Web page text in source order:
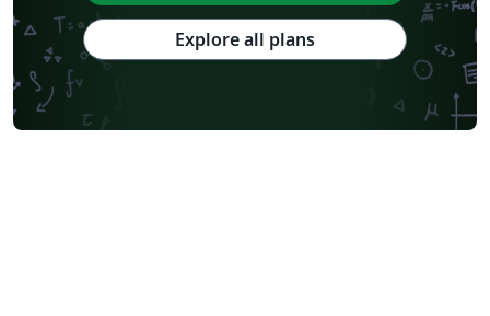
Explore all plans